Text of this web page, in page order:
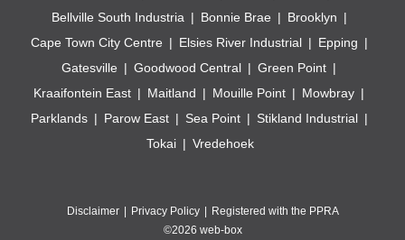
Bellville South Industria
Bonnie Brae
Brooklyn
Cape Town City Centre
Elsies River Industrial
Epping
Gatesville
Goodwood Central
Green Point
Kraaifontein East
Maitland Mouille Point
Mowbray
Parklands
Parow East Sea Point
Stikland Industrial
Tokai
Vredehoek
Disclaimer Privacy Policy
Registered with the PPRA
©2026 web-box